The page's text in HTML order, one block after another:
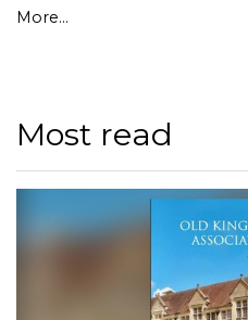
More...
Most read